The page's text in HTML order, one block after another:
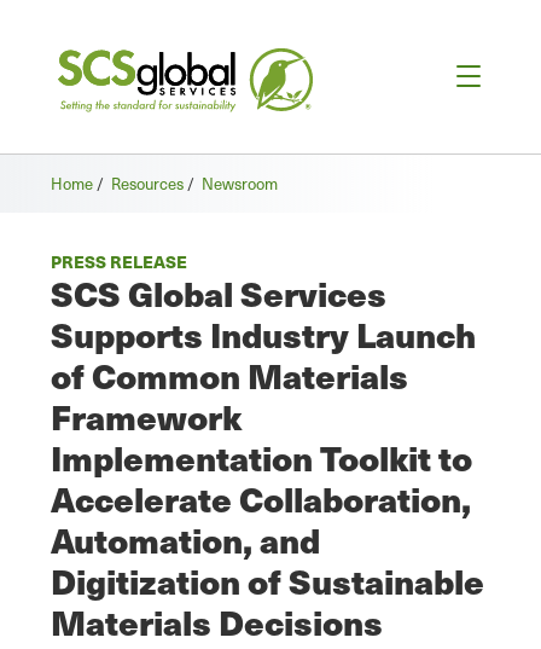
Home / Resources / Newsroom
PRESS RELEASE
SCS Global Services
Supports Industry Launch
of Common Materials
Framework
Implementation Toolkit to
Accelerate Collaboration,
Automation, and
Digitization of Sustainable
Materials Decisions